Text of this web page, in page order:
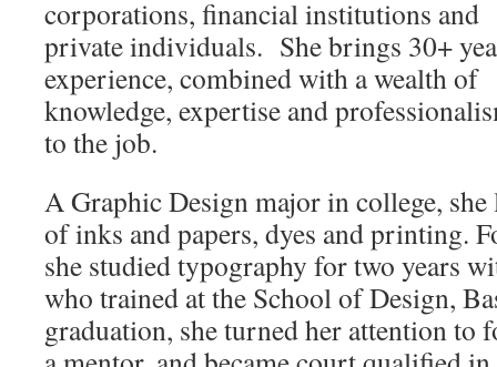
corporations, financial institutions and
private individuals. She brings 30+
experience, combined with a wealth of
knowledge, expertise and
to the job.
A Graphic Design major in college,
of inks and papers, dyes and printing.
she studied typography for two years
who trained at the School of Design,
graduation, she turned her attention to